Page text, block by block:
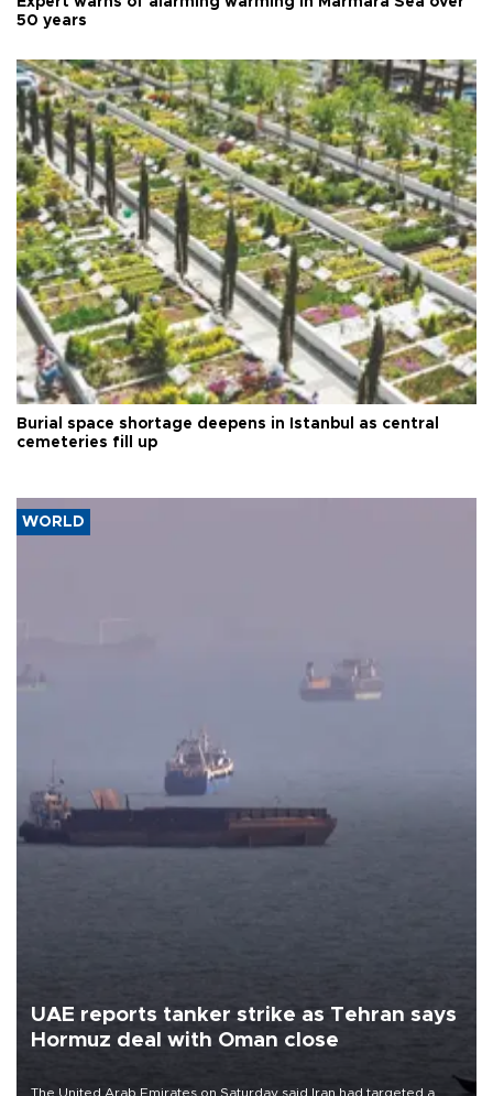
50 years
Burial space shortage deepens in Istanbul as central
cemeteries fill up
WORLD
UAE reports tanker strike as Tehran says
Hormuz deal with Oman close
The United Arab Emirates on Saturday said Iran had targeted a